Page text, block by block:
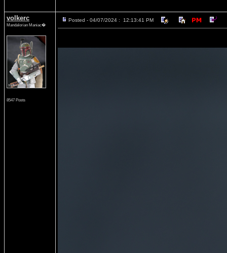
volkerc
Mandalorian Maniac�
8547 Posts
Posted - 04/07/2024 : 12:13:41 PM